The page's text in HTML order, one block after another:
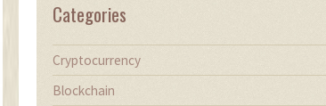
Categories
Cryptocurrency
Blockchain